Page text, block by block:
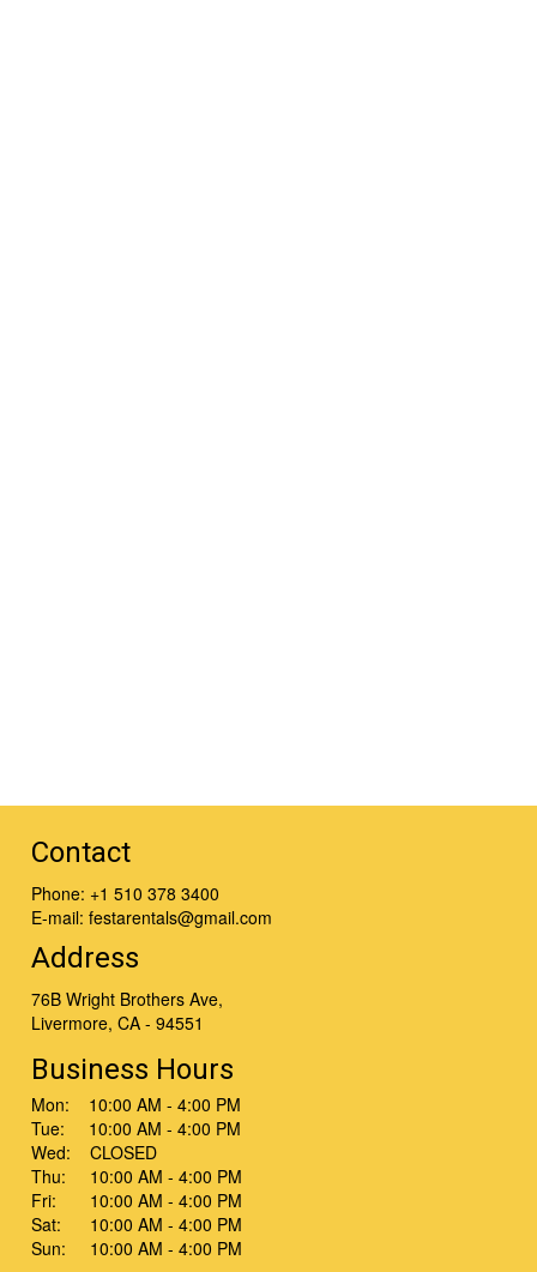
Contact
Phone: +1 510 378 3400
E-mail: festarentals@gmail.com
Address
76B Wright Brothers Ave,
Livermore, CA - 94551
Business Hours
Mon: 10:00 AM - 4:00 PM
Tue: 10:00 AM - 4:00 PM
Wed: CLOSED
Thu: 10:00 AM - 4:00 PM
Fri: 10:00 AM - 4:00 PM
Sat: 10:00 AM - 4:00 PM
Sun: 10:00 AM - 4:00 PM